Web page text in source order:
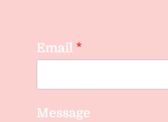
Email *
Message